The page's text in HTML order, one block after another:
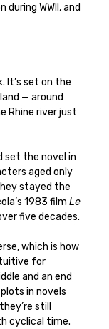
WWII, and
It’s set on the
— around
Rhine river just
set the novel in
aged only
stayed the
1983 film Le
five decades.
which is how
for
and an end
in novels
still
cyclical time.